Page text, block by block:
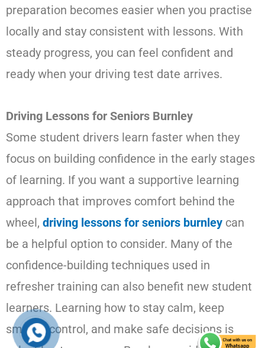
preparation becomes easier when you practise
locally and stay consistent with lessons. With
steady progress, you can feel confident and
ready when your driving test date arrives.
Driving Lessons for Seniors Burnley
Some student drivers learn faster when they
focus on building confidence in the early stages
of learning. If you want a supportive learning
approach that improves comfort behind the
wheel, driving lessons for seniors burnley can
be a helpful option to consider. Many of the
confidence-building techniques used in
refresher training can also benefit new student
learners. Learning how to stay calm, keep
smooth control, and make safe decisions is